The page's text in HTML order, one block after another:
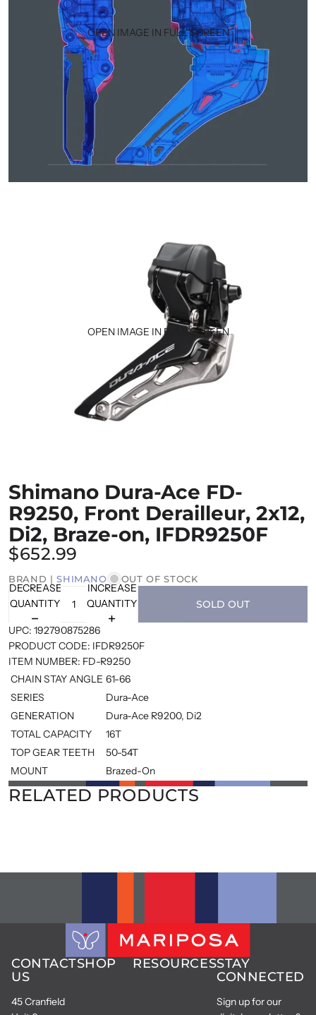
OPEN IMAGE IN FULL SCREEN
OPEN IMAGE IN FULL SCREEN
Shimano Dura-Ace FD-
R9250, Front Derailleur, 2x12,
Di2, Braze-on, IFDR9250F
$652.99
BRAND |SHIMANO OUT OF STOCK
DECREASE
QUANTITY
INCREASE
QUANTITY
SOLD OUT
UPC: 192790875286
PRODUCT CODE: IFDR9250F
ITEM NUMBER: FD-R9250
CHAIN STAY ANGLE 61-66
SERIES
Dura-Ace
GENERATION
Dura-Ace R9200, Di2
TOTAL CAPACITY
16T
TOP GEAR TEETH
50-54T
MOUNT
Brazed-On
RELATED PRODUCTS
CONTACT
US
45 Cranfield
SHOP RESOURCESSTAY
CONNECTED
Sign up for our